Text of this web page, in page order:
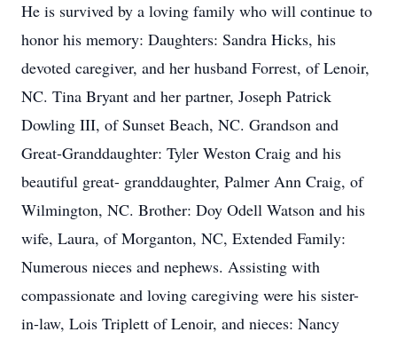
He is survived by a loving family who will continue to
honor his memory: Daughters: Sandra Hicks, his
devoted caregiver, and her husband Forrest, of Lenoir,
NC. Tina Bryant and her partner, Joseph Patrick
Dowling III, of Sunset Beach, NC. Grandson and
Great-Granddaughter: Tyler Weston Craig and his
beautiful great- granddaughter, Palmer Ann Craig, of
Wilmington, NC. Brother: Doy Odell Watson and his
wife, Laura, of Morganton, NC, Extended Family:
Numerous nieces and nephews. Assisting with
compassionate and loving caregiving were his sister-
in-law, Lois Triplett of Lenoir, and nieces: Nancy